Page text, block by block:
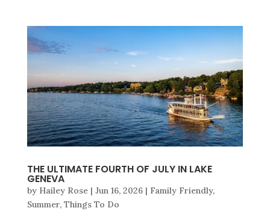
THE ULTIMATE FOURTH OF JULY IN LAKE
GENEVA
by Hailey Rose| Jun 16, 2026| Family Friendly,
Summer, Things To Do